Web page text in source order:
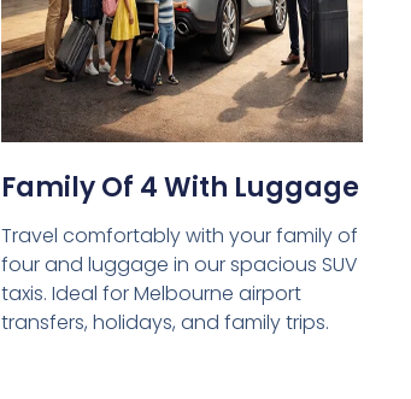
Family Of 4 With Luggage
Travel comfortably with your family of
four and luggage in our spacious SUV
taxis. Ideal for Melbourne airport
transfers, holidays, and family trips.